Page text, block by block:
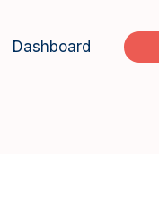
Dashboard